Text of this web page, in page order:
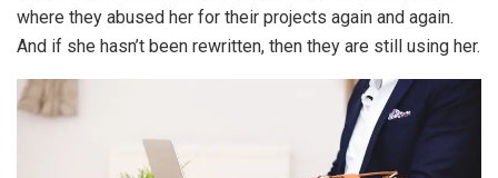
where they abused her for their projects again and again.
And if she hasn’t been rewritten, then they are still using her.